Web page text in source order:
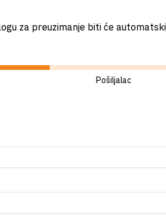
za preuzimanje biti će
Pošiljalac